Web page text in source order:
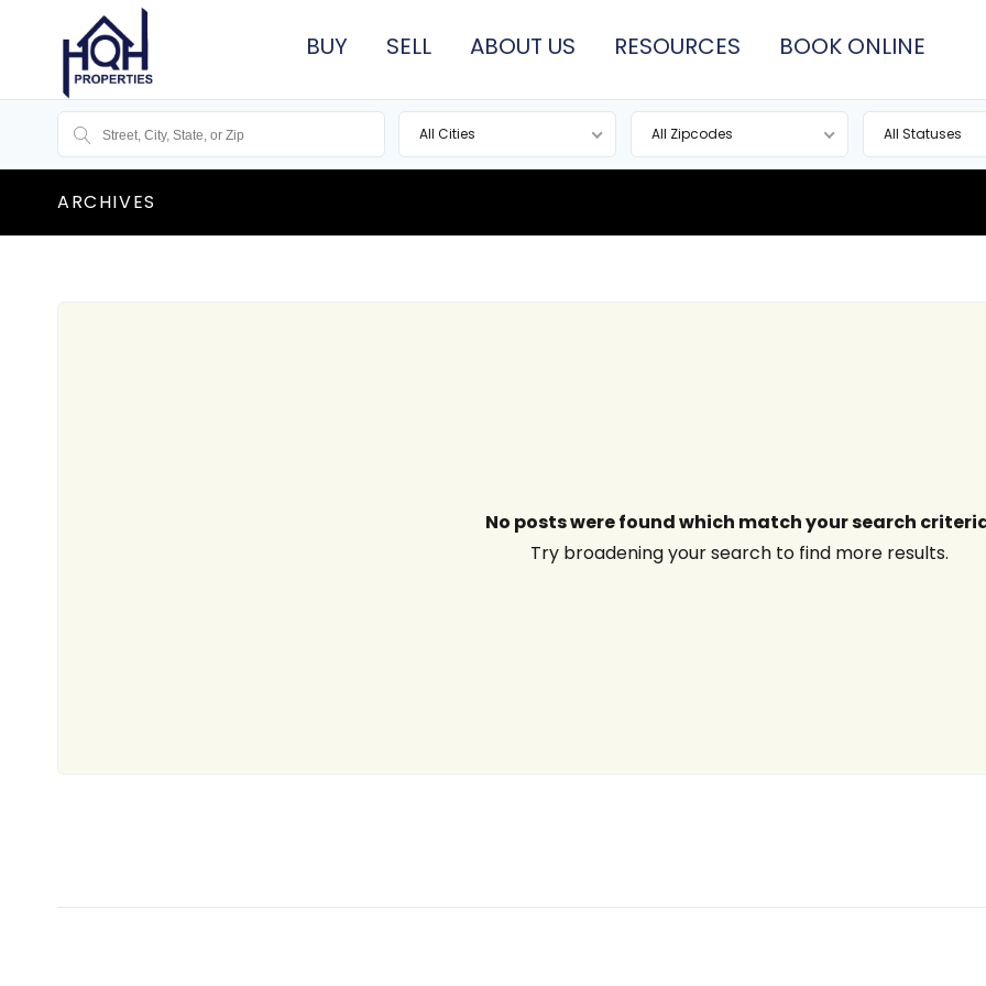
BUY SELL ABOUT US RESOURCES BOOK ONLINE
All Cities All Zipcodes All Statuses
ARCHIVES
No posts were found which match your search
Try broadening your search to find more results.